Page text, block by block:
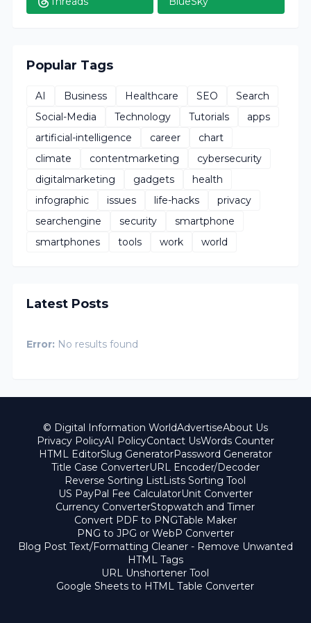
Popular Tags
AI Business Healthcare SEO
Search
Social-Media
Technology Tutorials
apps
artificial-intelligence
career
chart
climate
contentmarketing
cybersecurity
digitalmarketing
gadgets
health
infographic
issues life-hacks
privacy
searchengine
security
smartphone
smartphones
tools work world
Latest Posts
Error: No results found
© Digital Information WorldAdvertiseAbout Us
Privacy PolicyAI PolicyContact UsWords Counter
HTML EditorSlug GeneratorPassword Generator
Title Case ConverterURL Encoder/Decoder
Reverse Sorting ListLists Sorting Tool
US PayPal Fee CalculatorUnit Converter
Currency ConverterStopwatch and Timer
Convert PDF to PNGTable Maker
PNG to JPG or WebP Converter
Blog Post Text/Formatting Cleaner - Remove Unwanted
HTML Tags
URL Unshortener Tool
Google Sheets to HTML Table Converter